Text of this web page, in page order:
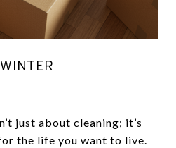
just about cleaning; it’s
the life you want to live.